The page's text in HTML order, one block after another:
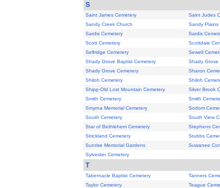
S
Saint James Cemetery
Saint Judes
Sandy Creek Church
Sandy Plains
Sardis Cemetery
Sardis
Scott Cemetery
Scottdale
Selfridge Cemetery
Sewell
Shady Grove Baptist Cemetery
Shady Grove
Shady Grove Cemetery
Sharon
Shiloh Cemetery
Shiloh
Shipp-Old Lost Mountain Cemetery
Silver Brook
Smith Cemetery
Smith
Smyrna Memorial Cemetery
Sodom
South Cemetery
South View
Star of Bethlehem Cemetery
Stephens
Strickland Cemetery
Stubbs
Sunrise Memorial Gardens
Suwanee
Sylvester Cemetery
T
Tabernacle Baptist Cemetery
Tanners
Taylor Cemetery
Teague